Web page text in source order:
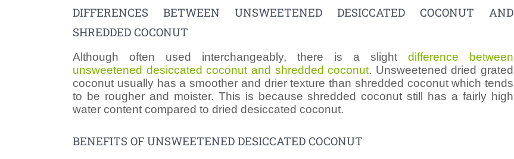
DIFFERENCES BETWEEN UNSWEETENED DESICCATED COCONUT AND
SHREDDED COCONUT
Although often used interchangeably, there is a slight difference between
unsweetened desiccated coconut and shredded coconut. Unsweetened dried grated
coconut usually has a smoother and drier texture than shredded coconut which tends
to be rougher and moister. This is because shredded coconut still has a fairly high
water content compared to dried desiccated coconut.
BENEFITS OF UNSWEETENED DESICCATED COCONUT